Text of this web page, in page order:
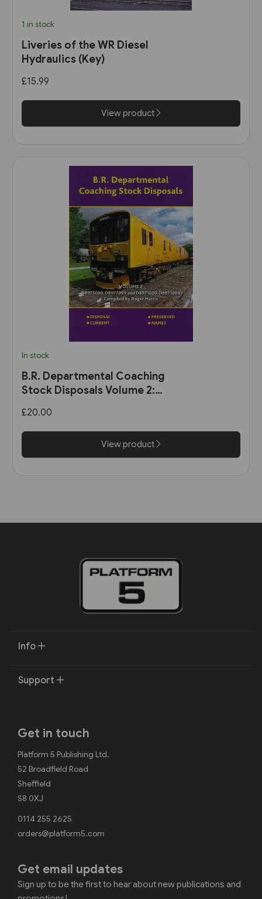
1 in stock
Liveries of the WR Diesel
Hydraulics (Key)
£15.99
View product
In stock
B.R. Departmental Coaching
Stock Disposals Volume 2:
DB971000-DB971004 (Roger
Harris)
£20.00
View product
Info
Support
Get in touch
Platform 5 Publishing Ltd.
52 Broadfield Road
Sheffield
S8 0XJ
0114 255 2625
orders@platform5.com
Get email updates
Sign up to be the first to hear about new publications and